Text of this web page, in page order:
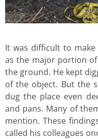
It was difficult to
as the major portion
the ground. He kept
of the object. But the
dug the place even
and pans. Many of
mention. These
called his colleagues